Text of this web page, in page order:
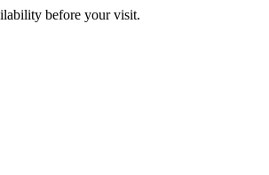
before your visit.